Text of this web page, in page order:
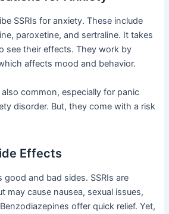
SSRIs for anxiety. These include
paroxetine, and sertraline. It takes
see their effects. They work by
affects mood and behavior.
common, especially for panic
disorder. But, they come with a risk
Effects
good and bad sides. SSRIs are
may cause nausea, sexual issues,
offer quick relief. Yet,